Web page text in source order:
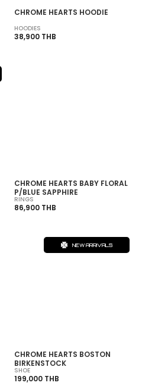
CHROME HEARTS HOODIE
HOODIES
38,900 THB
CHROME HEARTS BABY FLORAL
P/BLUE SAPPHIRE
RINGS
86,900 THB
NEW ARRIVALS
CHROME HEARTS BOSTON
BIRKENSTOCK
SHOE
199,000 THB